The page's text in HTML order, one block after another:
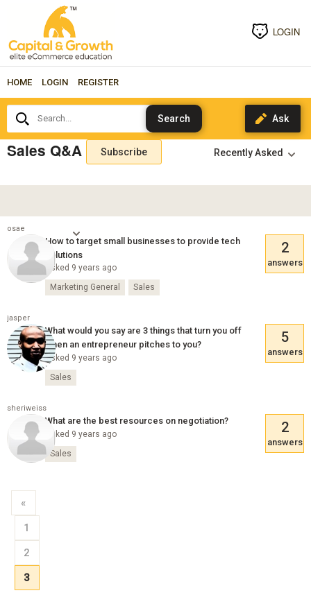
LOGIN
HOME LOGIN REGISTER
Search...
Sales Q&A Subscribe
osae
How to target small businesses to provide tech
solutions
Asked 9 years ago
2
answers
Marketing General Sales
jasper
What would you say are 3 things that turn you off
when an entrepreneur pitches to you?
Asked 9 years ago
5
answers
Sales
sheriweiss
What are the best resources on negotiation?
Asked 9 years ago 2
answers
Sales
«
1
2
3